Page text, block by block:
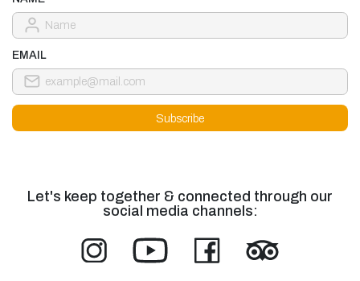
EMAIL
Let's keep together & connected through our
social media channels: